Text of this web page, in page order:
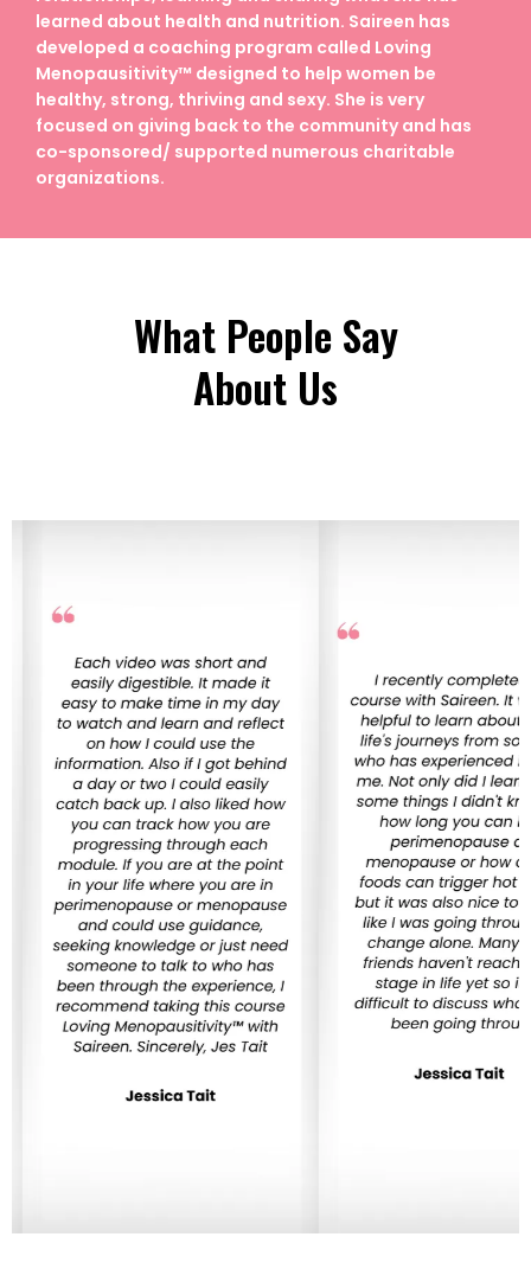
learned about health and nutrition. Saireen has
developed a coaching program called Loving
Menopausitivity™ designed to help women be
healthy, strong, thriving and sexy. She is very
focused on giving back to the community and has
co-sponsored/ supported numerous charitable
organizations.
What People Say
About Us